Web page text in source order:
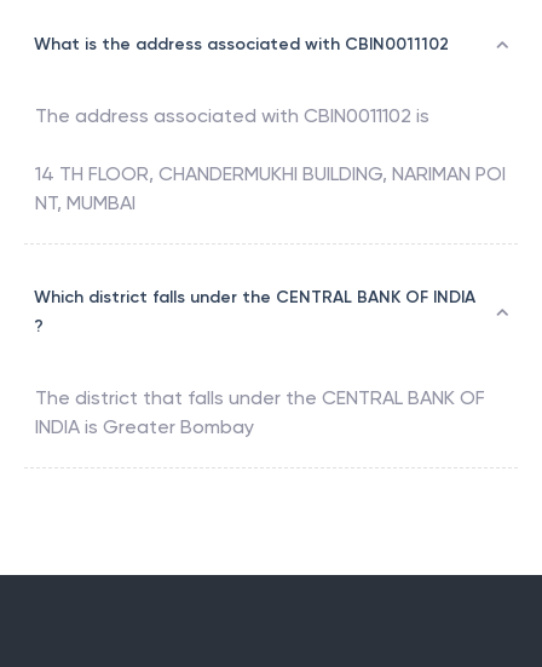
What is the address associated with CBIN0011102
The address associated with CBIN0011102 is
14 TH FLOOR, CHANDERMUKHI BUILDING, NARIMAN POI
NT, MUMBAI
Which district falls under the CENTRAL BANK OF INDIA
?
The district that falls under the CENTRAL BANK OF
INDIA is Greater Bombay